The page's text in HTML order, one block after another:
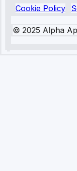
Cookie Policy
© 2025 Alpha